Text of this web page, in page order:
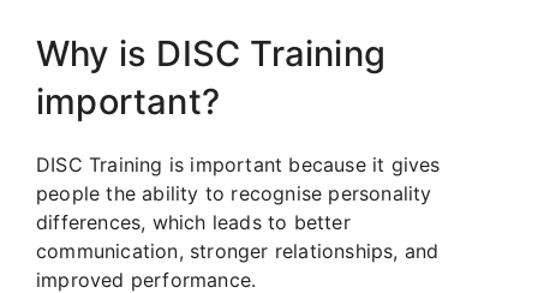
Why is DISC Training
important?
DISC Training is important because it gives
people the ability to recognise personality
differences, which leads to better
communication, stronger relationships, and
improved performance.